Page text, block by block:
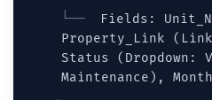
Fields:
Property_Link
Status (Dropdown:
Maintenance),